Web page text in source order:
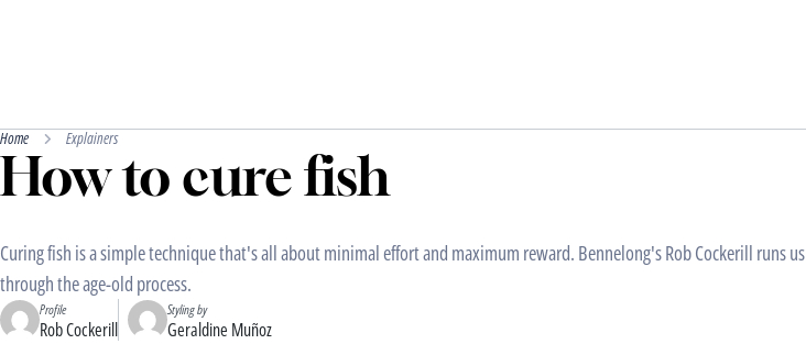
Home Explainers
How to cure fish
Curing fish is a simple technique that's all about minimal effort and maximum reward. Bennelong's Rob Cockerill runs us
through the age-old process.
Profile
Rob Cockerill
Styling by
Geraldine Muñoz